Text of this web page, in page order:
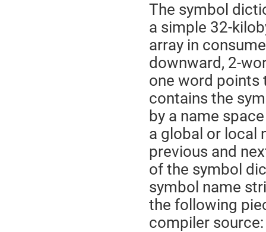
The symbol
a simple 32-
array in
downward, 2-
one word points
contains the
by a name
a global or local
previous and
of the symbol
symbol name
the following
compiler source: